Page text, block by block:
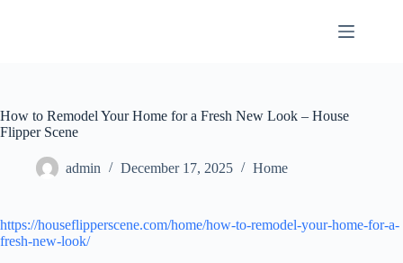
How to Remodel Your Home for a Fresh New Look – House
Flipper Scene
admin December 17, 2025 Home
https://houseflipperscene.com/home/how-to-remodel-your-home-for-a-
fresh-new-look/